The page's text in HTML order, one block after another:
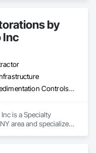
by
Inc
Erosion and Sedimentation Controls, Landscaping, Planting Preparation, Plants, Site Clearing, Soil Stabilization
is a Specialty
area and specializes